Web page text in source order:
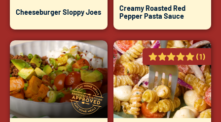
Cheeseburger Sloppy Joes
Creamy Roasted Red
Pepper Pasta Sauce
(1)